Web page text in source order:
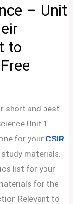
– Unit
to
short and best
Unit 1
for your CSIR
materials.
list for your
for the
Relevant to